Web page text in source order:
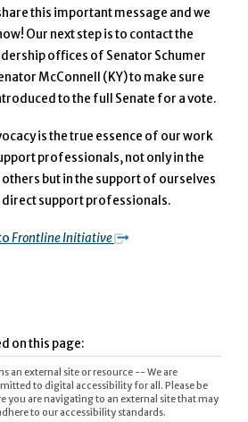
this important message and we
Our next step is to contact the
offices of Senator Schumer
McConnell (KY) to make sure
to the full Senate for a vote.
is the true essence of our work
professionals, not only in the
but in the support of ourselves
support professionals.
Frontline Initiative
on this page:
an external site or resource -- We are
to digital accessibility for all. Please be
you are navigating to an external site that may
to our accessibility standards.